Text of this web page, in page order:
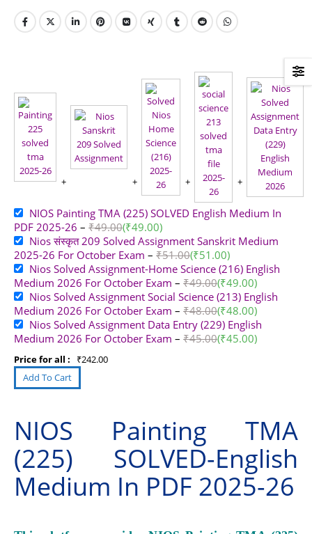
NIOS Painting TMA (225) SOLVED English Medium In
PDF 2025-26 – ₹49.00(₹49.00)
Nios संस्कृत 209 Solved Assignment Sanskrit Medium
2025-26 For October Exam – ₹51.00(₹51.00)
Nios Solved Assignment-Home Science (216) English
Medium 2026 For October Exam – ₹49.00(₹49.00)
Nios Solved Assignment Social Science (213) English
Medium 2026 For October Exam – ₹48.00(₹48.00)
Nios Solved Assignment Data Entry (229) English
Medium 2026 For October Exam – ₹45.00(₹45.00)
Price for all : ₹242.00
NIOS Painting TMA
(225) SOLVED-English
Medium In PDF 2025-26